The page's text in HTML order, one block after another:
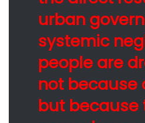
urban
systemic
people are
not because
but because